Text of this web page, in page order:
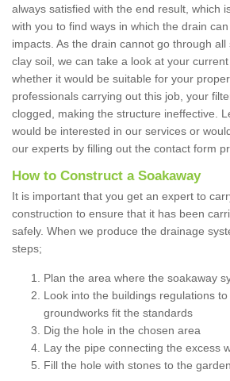
always satisfied with the end result, which
with you to find ways in which the drain
impacts. As the drain cannot go through
clay soil, we can take a look at your
whether it would be suitable for your
professionals carrying out this job, your
clogged, making the structure ineffective.
would be interested in our services or
our experts by filling out the contact form
How to Construct a Soakaway
It is important that you get an expert to
construction to ensure that it has been
safely. When we produce the drainage
steps;
Plan the area where the soakaway
Look into the buildings regulations
groundworks fit the standards
Dig the hole in the chosen area
Lay the pipe connecting the excess
Fill the hole with stones to the